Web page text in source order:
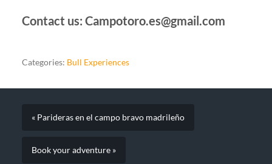
Contact us: Campotoro.es@gmail.com
Categories: Bull Experiences
« Parideras en el campo bravo madrileño
Book your adventure »